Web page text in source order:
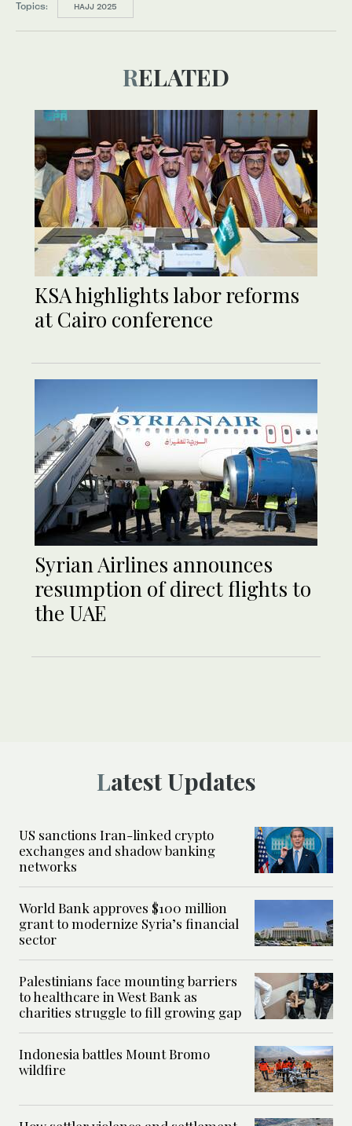
Topics: HAJJ 2025
RELATED
KSA highlights labor reforms
at Cairo conference
Syrian Airlines announces
resumption of direct flights to
the UAE
Latest Updates
US sanctions Iran-linked crypto
exchanges and shadow banking
networks
World Bank approves $100 million
grant to modernize Syria’s financial
sector
Palestinians face mounting barriers
to healthcare in West Bank as
charities struggle to fill growing gap
Indonesia battles Mount Bromo
wildfire